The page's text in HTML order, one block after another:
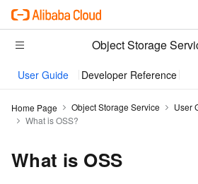
Object Storage
User Guide Developer Reference
Home Page Object Storage Service User
What is OSS?
What is OSS